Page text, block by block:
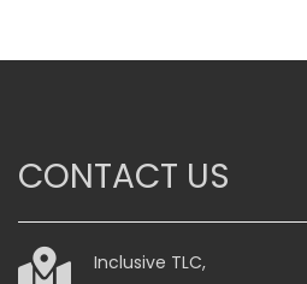
CONTACT US
Inclusive TLC,